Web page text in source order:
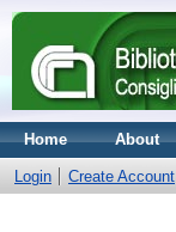
Home About
Login Create Account